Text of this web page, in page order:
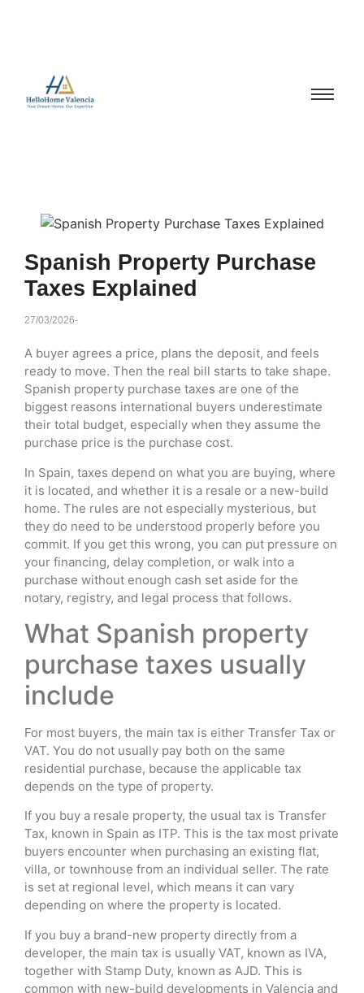
Spanish Property Purchase
Taxes Explained
27/03/2026-
A buyer agrees a price, plans the deposit, and feels
ready to move. Then the real bill starts to take shape.
Spanish property purchase taxes are one of the
biggest reasons international buyers underestimate
their total budget, especially when they assume the
purchase price is the purchase cost.
In Spain, taxes depend on what you are buying, where
it is located, and whether it is a resale or a new-build
home. The rules are not especially mysterious, but
they do need to be understood properly before you
commit. If you get this wrong, you can put pressure on
your financing, delay completion, or walk into a
purchase without enough cash set aside for the
notary, registry, and legal process that follows.
What Spanish property
purchase taxes usually
include
For most buyers, the main tax is either Transfer Tax or
VAT. You do not usually pay both on the same
residential purchase, because the applicable tax
depends on the type of property.
If you buy a resale property, the usual tax is Transfer
Tax, known in Spain as ITP. This is the tax most private
buyers encounter when purchasing an existing flat,
villa, or townhouse from an individual seller. The rate
is set at regional level, which means it can vary
depending on where the property is located.
If you buy a brand-new property directly from a
developer, the main tax is usually VAT, known as IVA,
together with Stamp Duty, known as AJD. This is
common with new-build developments in Valencia and